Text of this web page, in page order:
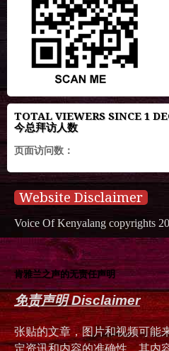
TOTAL VIEWERS SINCE 1
今总拜访人数
页面访问数：
Website Disclaimer
Voice Of Kenyalang copyrights
肯雅兰之声的无责任声明
免责声明 Disclaimer
张贴的文章，图片和视频可能